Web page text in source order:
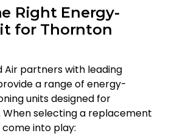
Right Energy-
for Thornton
Air partners with leading
a range of energy-
units designed for
selecting a replacement
into play: